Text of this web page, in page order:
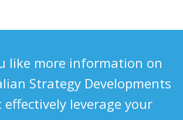
like more information on
Strategy Developments
effectively leverage your